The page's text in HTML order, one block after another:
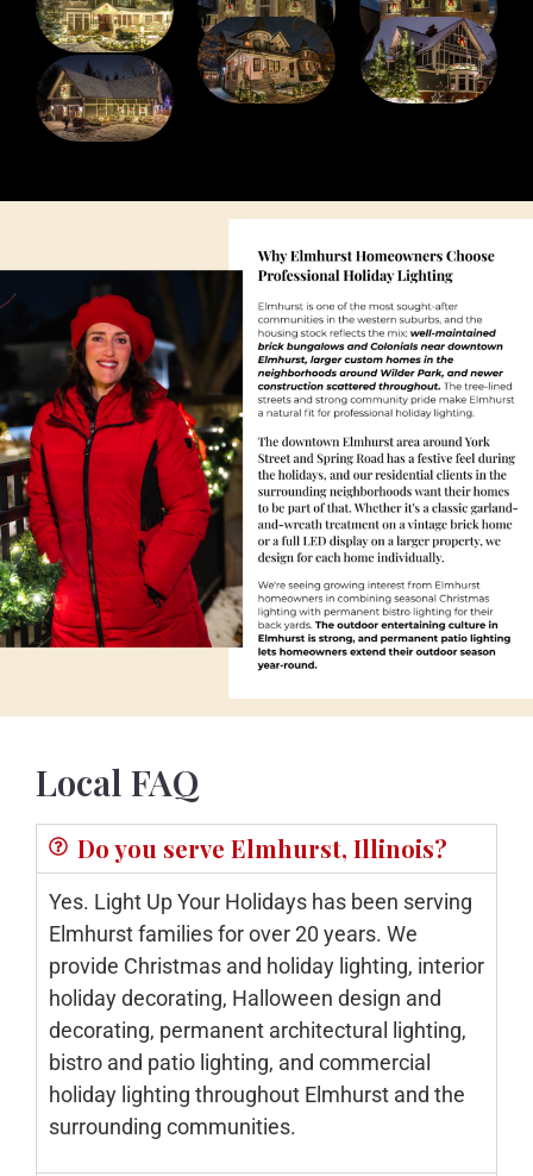
Local FAQ
Do you serve Elmhurst, Illinois?
Yes. Light Up Your Holidays has been serving
Elmhurst families for over 20 years. We
provide Christmas and holiday lighting, interior
holiday decorating, Halloween design and
decorating, permanent architectural lighting,
bistro and patio lighting, and commercial
holiday lighting throughout Elmhurst and the
surrounding communities.